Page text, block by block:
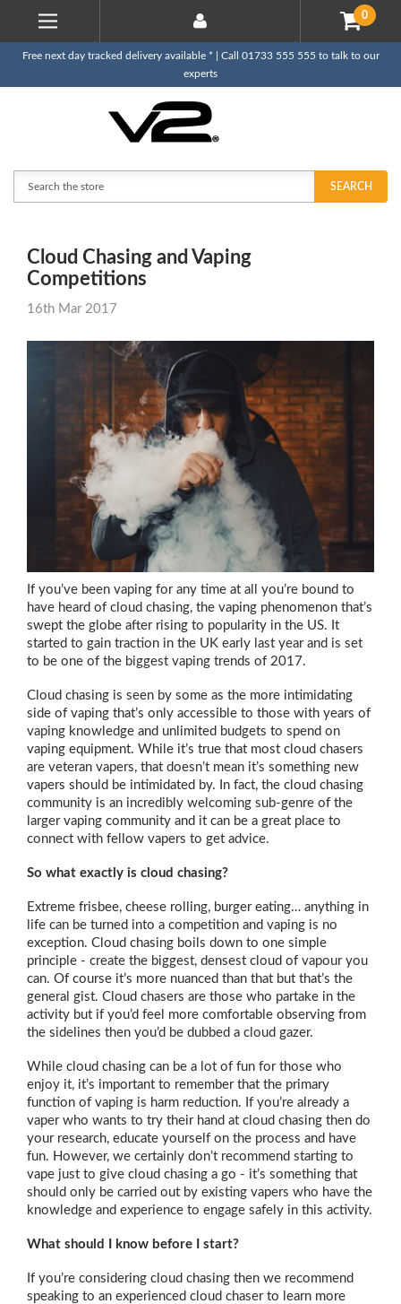
0
Free next day tracked delivery available * | Call 01733 555 555 to talk to our
experts
SEARCH
Cloud Chasing and Vaping
Competitions
16th Mar 2017
If you’ve been vaping for any time at all you’re bound to
have heard of cloud chasing, the vaping phenomenon that’s
swept the globe after rising to popularity in the US. It
started to gain traction in the UK early last year and is set
to be one of the biggest vaping trends of 2017.
Cloud chasing is seen by some as the more intimidating
side of vaping that’s only accessible to those with years of
vaping knowledge and unlimited budgets to spend on
vaping equipment. While it’s true that most cloud chasers
are veteran vapers, that doesn’t mean it’s something new
vapers should be intimidated by. In fact, the cloud chasing
community is an incredibly welcoming sub-genre of the
larger vaping community and it can be a great place to
connect with fellow vapers to get advice.
So what exactly is cloud chasing?
Extreme frisbee, cheese rolling, burger eating… anything in
life can be turned into a competition and vaping is no
exception. Cloud chasing boils down to one simple
principle - create the biggest, densest cloud of vapour you
can. Of course it’s more nuanced than that but that’s the
general gist. Cloud chasers are those who partake in the
activity but if you’d feel more comfortable observing from
the sidelines then you’d be dubbed a cloud gazer.
While cloud chasing can be a lot of fun for those who
enjoy it, it’s important to remember that the primary
function of vaping is harm reduction. If you’re already a
vaper who wants to try their hand at cloud chasing then do
your research, educate yourself on the process and have
fun. However, we certainly don’t recommend starting to
vape just to give cloud chasing a go - it’s something that
should only be carried out by existing vapers who have the
knowledge and experience to engage safely in this activity.
What should I know before I start?
If you’re considering cloud chasing then we recommend
speaking to an experienced cloud chaser to learn more